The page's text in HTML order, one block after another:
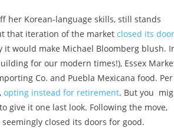
her Korean-language skills, still stands
that iteration of the market closed its
would make Michael Bloomberg blush.
for our modern times!), Essex
Co. and Puebla Mexicana food. Per
, opting instead for retirement. But you
give it one last look. Following the move,
closed its doors for good.